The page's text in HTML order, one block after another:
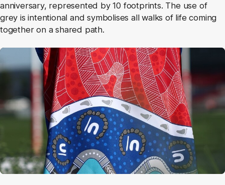
anniversary, represented by 10 footprints. The use of
grey is intentional and symbolises all walks of life coming
together on a shared path.